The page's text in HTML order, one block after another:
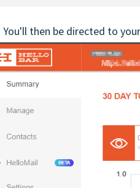
You'll then be directed to